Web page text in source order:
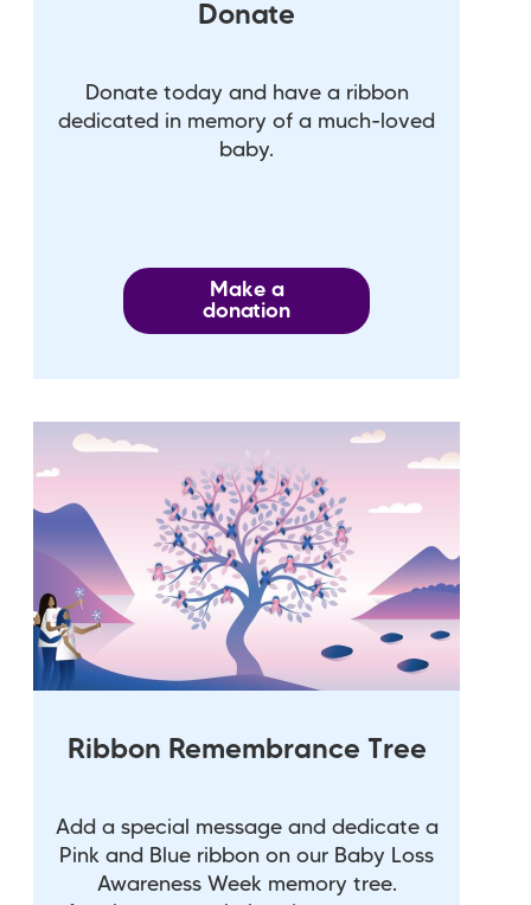
Donate
Donate today and have a ribbon
dedicated in memory of a much-loved
baby.
Make a
donation
Ribbon Remembrance Tree
Add a special message and dedicate a
Pink and Blue ribbon on our Baby Loss
Awareness Week memory tree.